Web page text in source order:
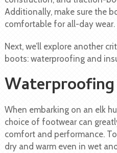
Additionally, make sure the
comfortable for all-day wear.
Next, we’ll explore another
boots: waterproofing and
When embarking on an elk
choice of footwear can
comfort and performance.
dry and warm even in wet